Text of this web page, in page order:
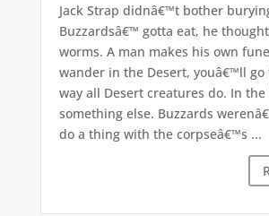
Jack Strap didnâ€™t bother
Buzzardsâ€™ gotta eat, he
worms. A man makes his own
wander in the Desert, youâ€™ll go
way all Desert creatures do. In
something else. Buzzards
do a thing with the corpseâ€™s ...